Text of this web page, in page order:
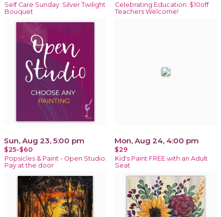
Self Care Sunday: Silver Twilight
Bouquet
Celebrating Education: $10off
Teachers Welcome!
Sun, Aug 23, 5:00 pm
$25-$60
Popsicles & Paint - Open Studio:
Pay at the door
Mon, Aug 24, 4:00 pm
$29
Kid's Paint FREE with an Adult
Seat